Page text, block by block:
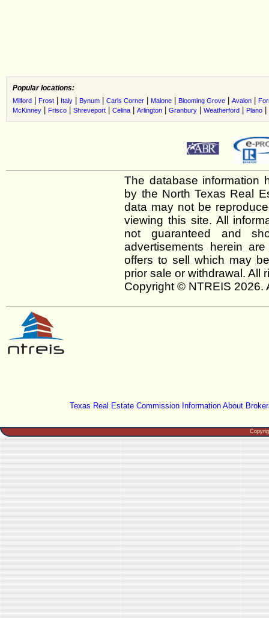
Popular locations:
Milford Frost Italy Bynum Carls Corner Malone Blooming Grove Avalon
McKinney
Frisco Shreveport Celina Arlington Granbury Weatherford Plano
The database information
by the North Texas Real
data may not be
viewing this site. All
not guaranteed and
advertisements herein
offers to sell which may
prior sale or withdrawal. All
Copyright © NTREIS 2026.
Texas Real Estate Commission Information About